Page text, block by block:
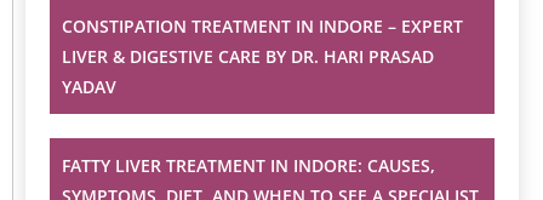
CONSTIPATION TREATMENT IN INDORE – EXPERT
LIVER & DIGESTIVE CARE BY DR. HARI PRASAD
YADAV
FATTY LIVER TREATMENT IN INDORE: CAUSES,